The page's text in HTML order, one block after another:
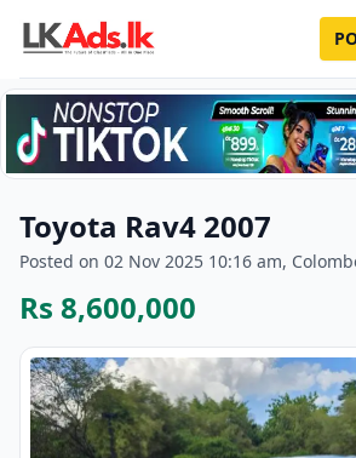
Toyota Rav4 2007
Posted on 02 Nov 2025 10:16 am,
Rs 8,600,000